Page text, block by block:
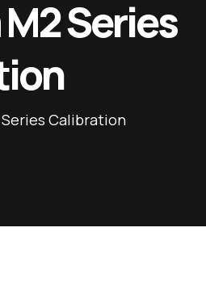
Series
Calibration